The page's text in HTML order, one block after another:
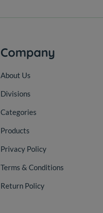
Company
About Us
Divisions
Categories
Products
Privacy Policy
Terms & Conditions
Return Policy